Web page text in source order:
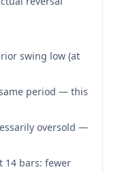
swing low (at
period — this
oversold —
14 bars: fewer